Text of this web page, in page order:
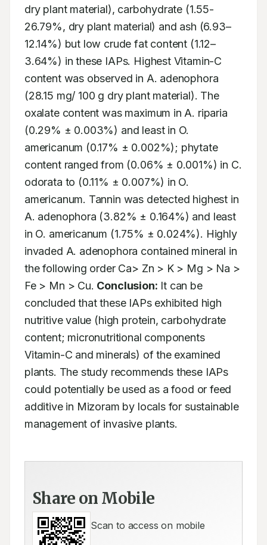
dry plant material), carbohydrate (1.55-
26.79%, dry plant material) and ash (6.93–
12.14%) but low crude fat content (1.12–
3.64%) in these IAPs. Highest Vitamin-C
content was observed in A. adenophora
(28.15 mg/ 100 g dry plant material). The
oxalate content was maximum in A. riparia
(0.29% ± 0.003%) and least in O.
americanum (0.17% ± 0.002%); phytate
content ranged from (0.06% ± 0.001%) in C.
odorata to (0.11% ± 0.007%) in O.
americanum. Tannin was detected highest in
A. adenophora (3.82% ± 0.164%) and least
in O. americanum (1.75% ± 0.024%). Highly
invaded A. adenophora contained mineral in
the following order Ca> Zn > K > Mg > Na >
Fe > Mn > Cu. Conclusion: It can be
concluded that these IAPs exhibited high
nutritive value (high protein, carbohydrate
content; micronutritional components
Vitamin-C and minerals) of the examined
plants. The study recommends these IAPs
could potentially be used as a food or feed
additive in Mizoram by locals for sustainable
management of invasive plants.
Share on Mobile
Scan to access on mobile